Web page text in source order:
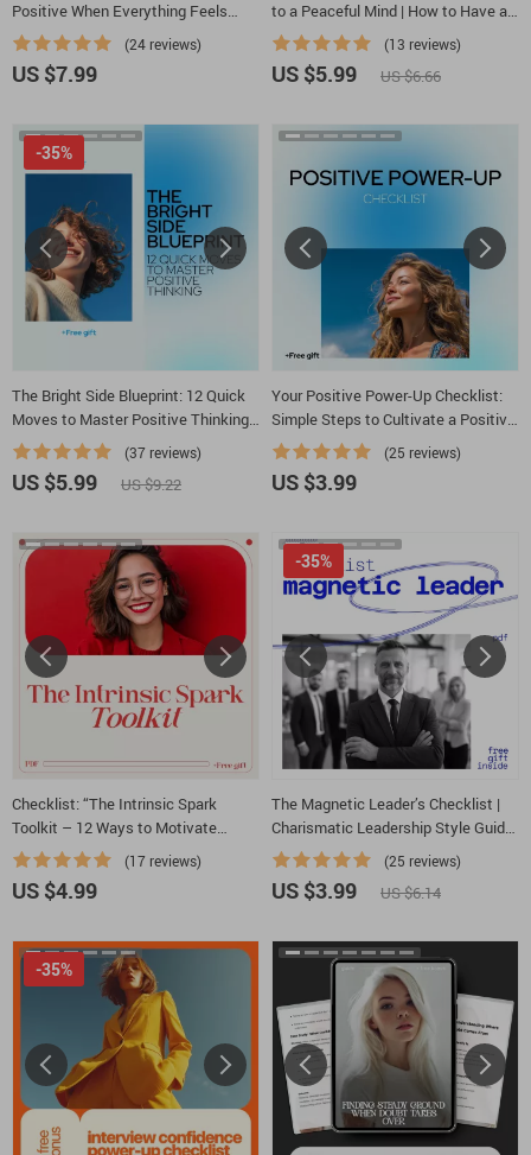
Positive When Everything Feels
Wrong – A Practical Guide for
Learning how to think positive when
everything is going wrong
(24 reviews)
US $7.99
to a Peaceful Mind | How to Have a
Peaceful Mind Daily, Calm Thoughts
& Inner Balance Guide
(13 reviews)
US $5.99 US $6.66
The Bright Side Blueprint: 12 Quick
Moves to Master Positive Thinking
– Digital Download Checklist
(37 reviews)
-35%
US $5.99 US $9.22
Your Positive Power-Up Checklist:
Simple Steps to Cultivate a Positive
Mindset
(25 reviews)
US $3.99
Checklist: “The Intrinsic Spark
Toolkit – 12 Ways to Motivate
Students from the Inside Out” |
Teacher Resource on how to
intrinsically motivate students
(17 reviews)
US $4.99
The Magnetic Leader’s Checklist |
Charismatic Leadership Style Guide
for Confident Presence, Influence &
Vision | Digital Download
(25 reviews)
-35%
US $3.99 US $6.14
-35%